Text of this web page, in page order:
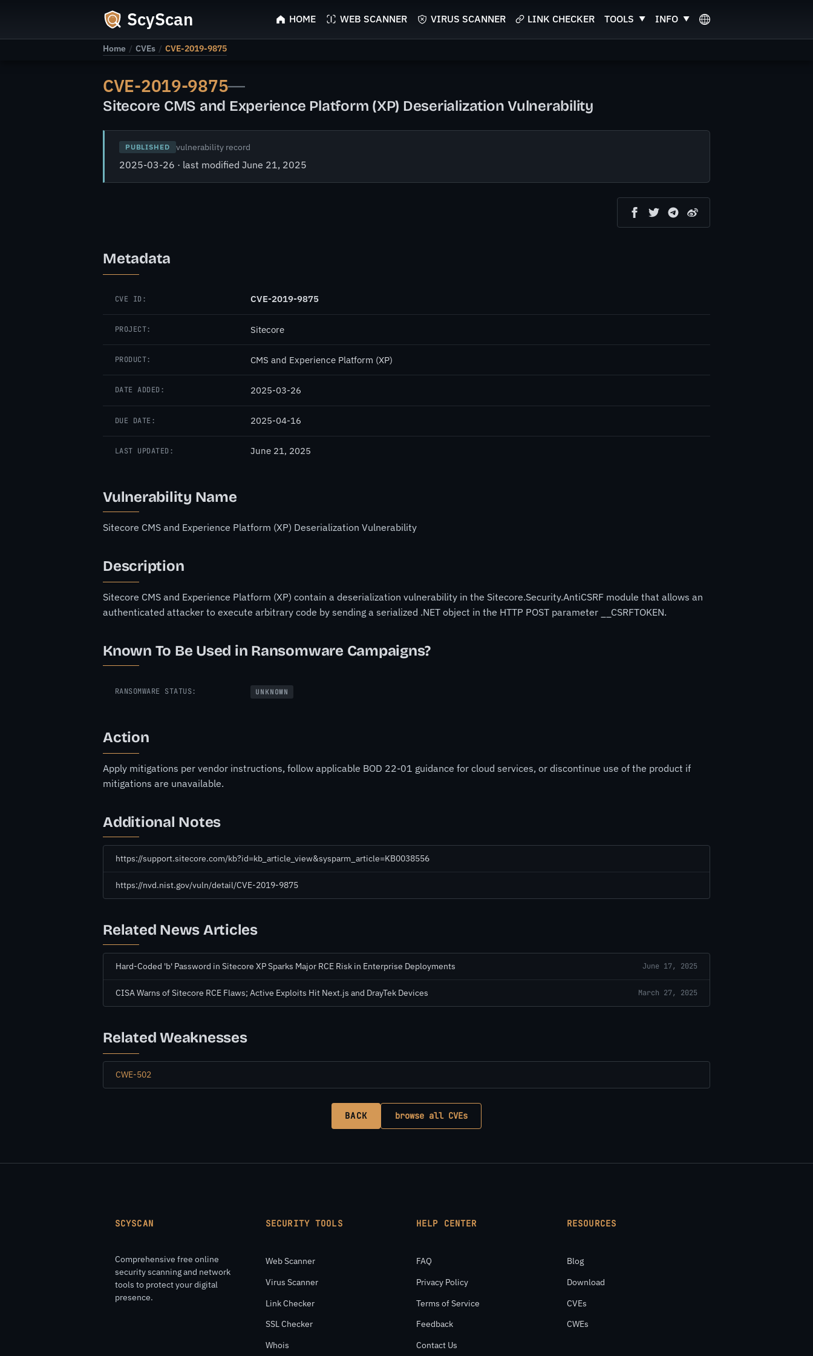
ScyScan HOME WEB SCANNER VIRUS SCANNER LINK CHECKER TOOLS INFO
Home / CVEs / CVE-2019-9875
CVE-2019-9875—
Sitecore CMS and Experience Platform (XP) Deserialization Vulnerability
PUBLISHED vulnerability record
2025-03-26 · last modified June 21, 2025
Metadata
CVE ID: CVE-2019-9875
PROJECT: Sitecore
PRODUCT: CMS and Experience Platform (XP)
DATE ADDED: 2025-03-26
DUE DATE: 2025-04-16
LAST UPDATED: June 21, 2025
Vulnerability Name
Sitecore CMS and Experience Platform (XP) Deserialization Vulnerability
Description
Sitecore CMS and Experience Platform (XP) contain a deserialization vulnerability in the Sitecore.Security.AntiCSRF module that allows an
authenticated attacker to execute arbitrary code by sending a serialized .NET object in the HTTP POST parameter __CSRFTOKEN.
Known To Be Used in Ransomware Campaigns?
RANSOMWARE STATUS: UNKNOWN
Action
Apply mitigations per vendor instructions, follow applicable BOD 22-01 guidance for cloud services, or discontinue use of the product if
mitigations are unavailable.
Additional Notes
https://support.sitecore.com/kb?id=kb_article_view&sysparm_article=KB0038556
https://nvd.nist.gov/vuln/detail/CVE-2019-9875
Related News Articles
Hard-Coded 'b' Password in Sitecore XP Sparks Major RCE Risk in Enterprise Deployments June 17, 2025
CISA Warns of Sitecore RCE Flaws; Active Exploits Hit Next.js and DrayTek Devices March 27, 2025
Related Weaknesses
CWE-502
BACK browse all CVEs
SCYSCAN
Comprehensive free online
security scanning and network
tools to protect your digital
presence.
SECURITY TOOLS
Web Scanner
Virus Scanner
Link Checker
SSL Checker
Whois
HELP CENTER
FAQ
Privacy Policy
Terms of Service
Feedback
Contact Us
RESOURCES
Blog
Download
CVEs
CWEs